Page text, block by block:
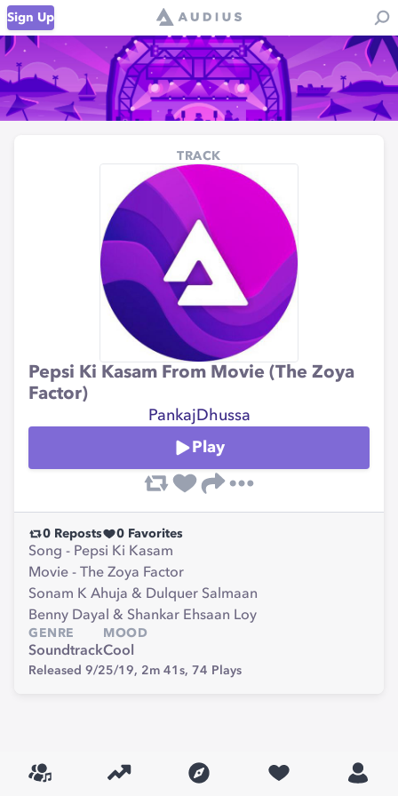
Sign Up
TRACK
Pepsi Ki Kasam From Movie (The Zoya
Factor)
PankajDhussa
Play
0 Reposts 0 Favorites
Song - Pepsi Ki Kasam
Movie - The Zoya Factor
Sonam K Ahuja & Dulquer Salmaan
Benny Dayal & Shankar Ehsaan Loy
GENRE
Soundtrack
MOOD
Cool
Released 9/25/19, 2m 41s, 74 Plays